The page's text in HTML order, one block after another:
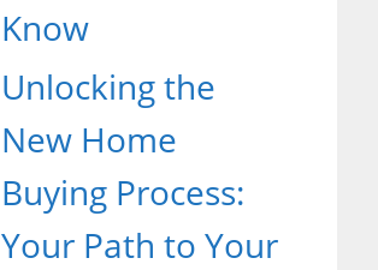
Know
Unlocking the
New Home
Buying Process:
Your Path to Your